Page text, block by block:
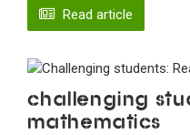
Read article
Challenging
Mathematics